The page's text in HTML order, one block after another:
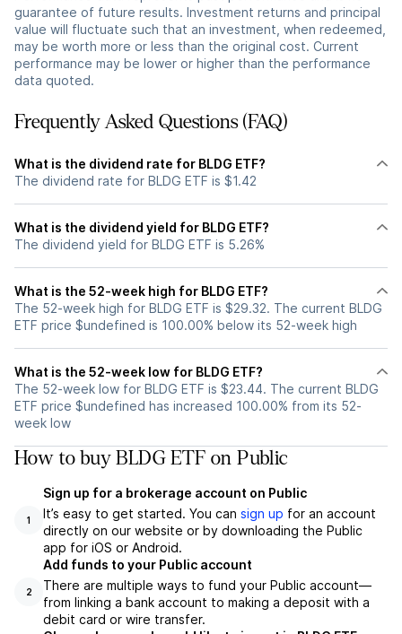
guarantee of future results. Investment returns and principal
value will fluctuate such that an investment, when redeemed,
may be worth more or less than the original cost. Current
performance may be lower or higher than the performance
data quoted.
Frequently Asked Questions (FAQ)
What is the dividend rate for BLDG ETF?
The dividend rate for BLDG ETF is $1.42
What is the dividend yield for BLDG ETF?
The dividend yield for BLDG ETF is 5.26%
What is the 52-week high for BLDG ETF?
The 52-week high for BLDG ETF is $29.32. The current BLDG
ETF price $undefined is 100.00% below its 52-week high
What is the 52-week low for BLDG ETF?
The 52-week low for BLDG ETF is $23.44. The current BLDG
ETF price $undefined has increased 100.00% from its 52-
week low
How to buy BLDG ETF on Public
1
Sign up for a brokerage account on Public
It’s easy to get started. You can sign up for an account
directly on our website or by downloading the Public
app for iOS or Android.
2
Add funds to your Public account
There are multiple ways to fund your Public account—
from linking a bank account to making a deposit with a
debit card or wire transfer.